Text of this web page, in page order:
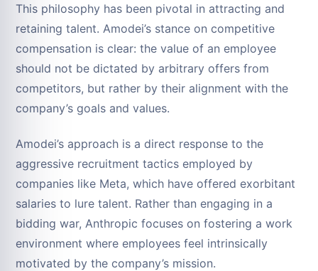
This philosophy has been pivotal in attracting and
retaining talent. Amodei’s stance on competitive
compensation is clear: the value of an employee
should not be dictated by arbitrary offers from
competitors, but rather by their alignment with the
company’s goals and values.
Amodei’s approach is a direct response to the
aggressive recruitment tactics employed by
companies like Meta, which have offered exorbitant
salaries to lure talent. Rather than engaging in a
bidding war, Anthropic focuses on fostering a work
environment where employees feel intrinsically
motivated by the company’s mission.